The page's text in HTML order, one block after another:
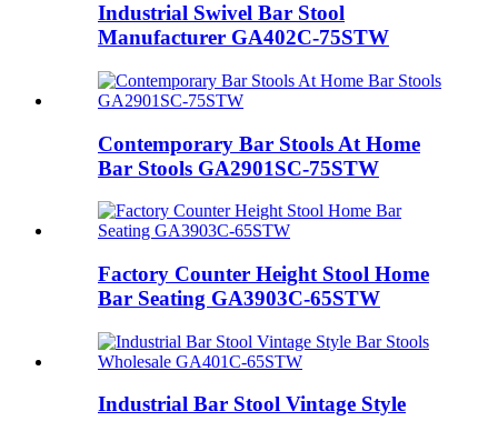
Industrial Swivel Bar Stool
Manufacturer GA402C-75STW
Contemporary Bar Stools At Home
Bar Stools GA2901SC-75STW
Factory Counter Height Stool Home
Bar Seating GA3903C-65STW
Industrial Bar Stool Vintage Style